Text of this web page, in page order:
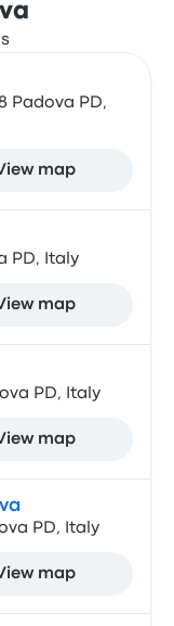
Padova PD,
map
PD, Italy
map
PD, Italy
map
PD, Italy
map